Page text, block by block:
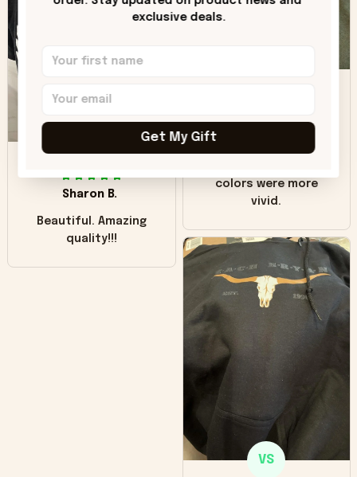
"worn" at all. I still
like it but that's the
Maybe it will fade a
Donna H.
Customer service
colors were more
vivid.
Sharon B.
Beautiful. Amazing
quality!!!
VS
exclusive deals.
Get My Gift